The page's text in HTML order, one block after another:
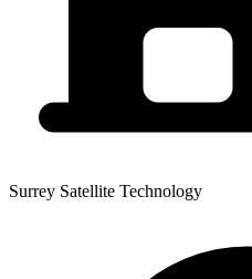
Surrey Satellite Technology